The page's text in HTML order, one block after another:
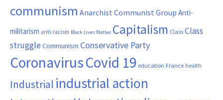
communism Anarchist Communist Group Anti-
militarism anti-racism Black Lives Matter Capitalism ClassClass
struggle Communism Conservative Party
CoronavirusCovid 19 education France health
Industrial industrial action